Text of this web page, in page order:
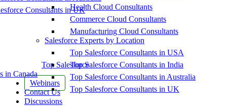
Consultants in UK
Top Salesforce
in Canada
Webinars
Contact Us
Discussions
Health Cloud Consultants
Commerce Cloud Consultants
Manufacturing Cloud Consultants
Salesforce Experts by Location
Top Salesforce Consultants in USA
Top Salesforce Consultants in India
Top Salesforce Consultants in Australia
Top Salesforce Consultants in UK